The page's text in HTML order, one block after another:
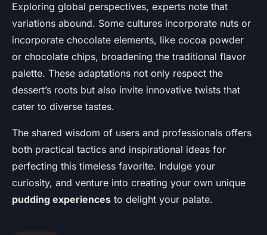
Exploring global perspectives, experts note that
variations abound. Some cultures incorporate nuts or
incorporate chocolate elements, like cocoa powder
or chocolate chips, broadening the traditional flavor
palette. These adaptations not only respect the
dessert’s roots but also invite innovative twists that
cater to diverse tastes.
The shared wisdom of users and professionals offers
both practical tactics and inspirational ideas for
perfecting this timeless favorite. Indulge your
curiosity, and venture into creating your own unique
pudding experiences to delight your palate.